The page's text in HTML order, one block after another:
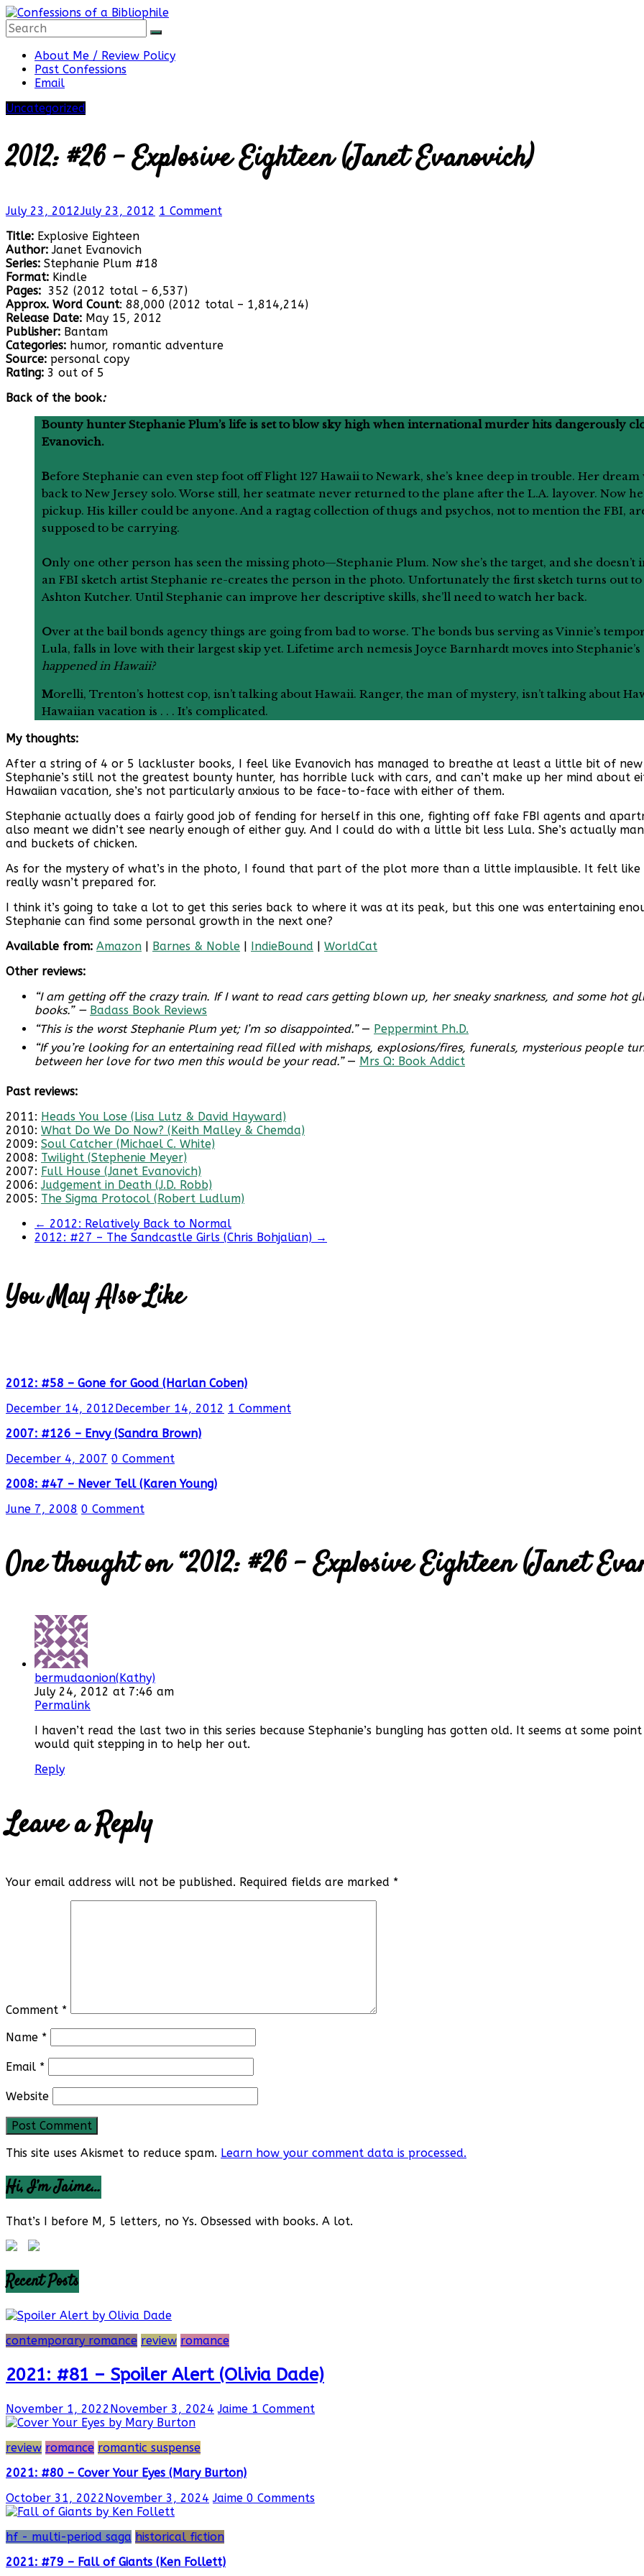
Skip
to
content
Confessions
of
a
Book
Reviews
and
a
Little
More…
About Me / Review Policy
Past Confessions
Email
Uncategorized
2012: #26 – Explosive Eighteen (Janet Evanovich)
July 23, 2012July 23, 2012 1 Comment
Title: Explosive Eighteen
Author: Janet Evanovich
Series: Stephanie Plum #18
Format: Kindle
Pages: 352 (2012 total – 6,537)
Approx. Word Count: 88,000 (2012 total – 1,814,214)
Release Date: May 15, 2012
Publisher: Bantam
Categories: humor, romantic adventure
Source: personal copy
Rating: 3 out of 5
Back of the book:
Bounty hunter Stephanie Plum’s life is set to blow sky high when international murder hits dangerously
Evanovich.
Before Stephanie can even step foot off Flight 127 Hawaii to Newark, she’s knee deep in trouble. Her
back to New Jersey solo. Worse still, her seatmate never returned to the plane after the L.A. layover. Now
pickup. His killer could be anyone. And a ragtag collection of thugs and psychos, not to mention the FBI,
supposed to be carrying.
Only one other person has seen the missing photo—Stephanie Plum. Now she’s the target, and she
an FBI sketch artist Stephanie re-creates the person in the photo. Unfortunately the first sketch turns out
Ashton Kutcher. Until Stephanie can improve her descriptive skills, she’ll need to watch her back.
Over at the bail bonds agency things are going from bad to worse. The bonds bus serving as Vinnie’s
Lula, falls in love with their largest skip yet. Lifetime arch nemesis Joyce Barnhardt moves into
happened in Hawaii?
Morelli, Trenton’s hottest cop, isn’t talking about Hawaii. Ranger, the man of mystery, isn’t talking about
Hawaiian vacation is . . . It’s complicated.
My thoughts:
After a string of 4 or 5 lackluster books, I feel like Evanovich has managed to breathe at least a little bit of new
Stephanie’s still not the greatest bounty hunter, has horrible luck with cars, and can’t make up her mind about
Hawaiian vacation, she’s not particularly anxious to be face-to-face with either of them.
Stephanie actually does a fairly good job of fending for herself in this one, fighting off fake FBI agents and
also meant we didn’t see nearly enough of either guy. And I could do with a little bit less Lula. She’s actually
and buckets of chicken.
As for the mystery of what’s in the photo, I found that part of the plot more than a little implausible. It felt like
really wasn’t prepared for.
I think it’s going to take a lot to get this series back to where it was at its peak, but this one was entertaining
Stephanie can find some personal growth in the next one?
Available from: Amazon Barnes & Noble IndieBound
WorldCat
Other reviews:
“I am getting off the crazy train. If I want to read cars getting blown up, her sneaky snarkness, and some hot
books.” — Badass Book Reviews
“This is the worst Stephanie Plum yet; I’m so disappointed.”— Peppermint Ph.D.
“If you’re looking for an entertaining read filled with mishaps, explosions/fires, funerals, mysterious people
between her love for two men this would be your read.”— Mrs Q: Book Addict
Past reviews:
2011: Heads You Lose (Lisa Lutz & David Hayward)
2010: What Do We Do Now? (Keith Malley & Chemda)
2009: Soul Catcher (Michael C. White)
2008: Twilight (Stephenie Meyer)
2007: Full House (Janet Evanovich)
2006:Judgement in Death (J.D. Robb)
2005: The Sigma Protocol (Robert Ludlum)
← 2012: Relatively Back to Normal
2012: #27 – The Sandcastle Girls (Chris Bohjalian) →
You May Also Like
2012: #58 – Gone for Good (Harlan Coben)
December 14, 2012December 14, 2012 1 Comment
2007: #126 – Envy (Sandra Brown)
December 4, 2007 0 Comment
2008: #47 – Never Tell (Karen Young)
June 7, 2008 0 Comment
One thought on “2012: #26 – Explosive Eighteen (Janet
bermudaonion(Kathy)
July 24, 2012 at 7:46 am
Permalink
I haven’t read the last two in this series because Stephanie’s bungling has gotten old. It seems at some
would quit stepping in to help her out.
Reply
Leave a Reply
Your email address will not be published. Required fields are marked *
Comment *
Name *
Email *
Website
This site uses Akismet to reduce spam. Learn how your comment data is processed.
Hi, I’m Jaime…
That’s I before M, 5 letters, no Ys. Obsessed with books. A lot.
Recent Posts
contemporary romance review romance
2021: #81 – Spoiler Alert (Olivia Dade)
November 1, 2022November 3, 2024 Jaime 1 Comment
review romance romantic suspense
2021: #80 – Cover Your Eyes (Mary Burton)
October 31, 2022November 3, 2024 Jaime 0 Comments
hf - multi-period saga historical fiction
2021: #79 – Fall of Giants (Ken Follett)